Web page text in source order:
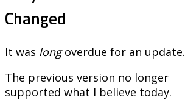
Changed
It was longoverdue for an update.
The previous version no longer
supported what I believe today.